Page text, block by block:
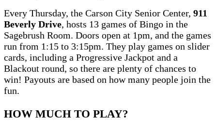
Every Thursday, the Carson City Senior Center, 911
Beverly Drive, hosts 13 games of Bingo in the
Sagebrush Room. Doors open at 1pm, and the games
run from 1:15 to 3:15pm. They play games on slider
cards, including a Progressive Jackpot and a
Blackout round, so there are plenty of chances to
win! Payouts are based on how many people join the
fun.
HOW MUCH TO PLAY?